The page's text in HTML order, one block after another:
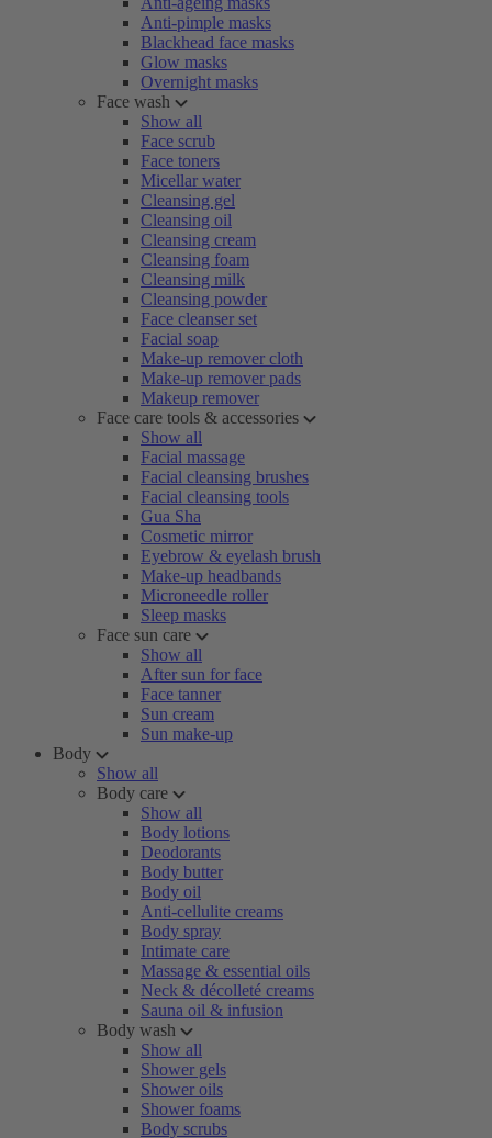
Anti-pimple masks
Blackhead face masks
Glow masks
Overnight masks
Face wash
Show all
Face scrub
Face toners
Micellar water
Cleansing gel
Cleansing oil
Cleansing cream
Cleansing foam
Cleansing milk
Cleansing powder
Face cleanser set
Facial soap
Make-up remover cloth
Make-up remover pads
Makeup remover
Face care tools & accessories
Show all
Facial massage
Facial cleansing brushes
Facial cleansing tools
Gua Sha
Cosmetic mirror
Eyebrow & eyelash brush
Make-up headbands
Microneedle roller
Sleep masks
Face sun care
Show all
After sun for face
Face tanner
Sun cream
Sun make-up
Body
Show all
Body care
Show all
Body lotions
Deodorants
Body butter
Body oil
Anti-cellulite creams
Body spray
Intimate care
Massage & essential oils
Neck & décolleté creams
Sauna oil & infusion
Body wash
Show all
Shower gels
Shower oils
Shower foams
Body scrubs